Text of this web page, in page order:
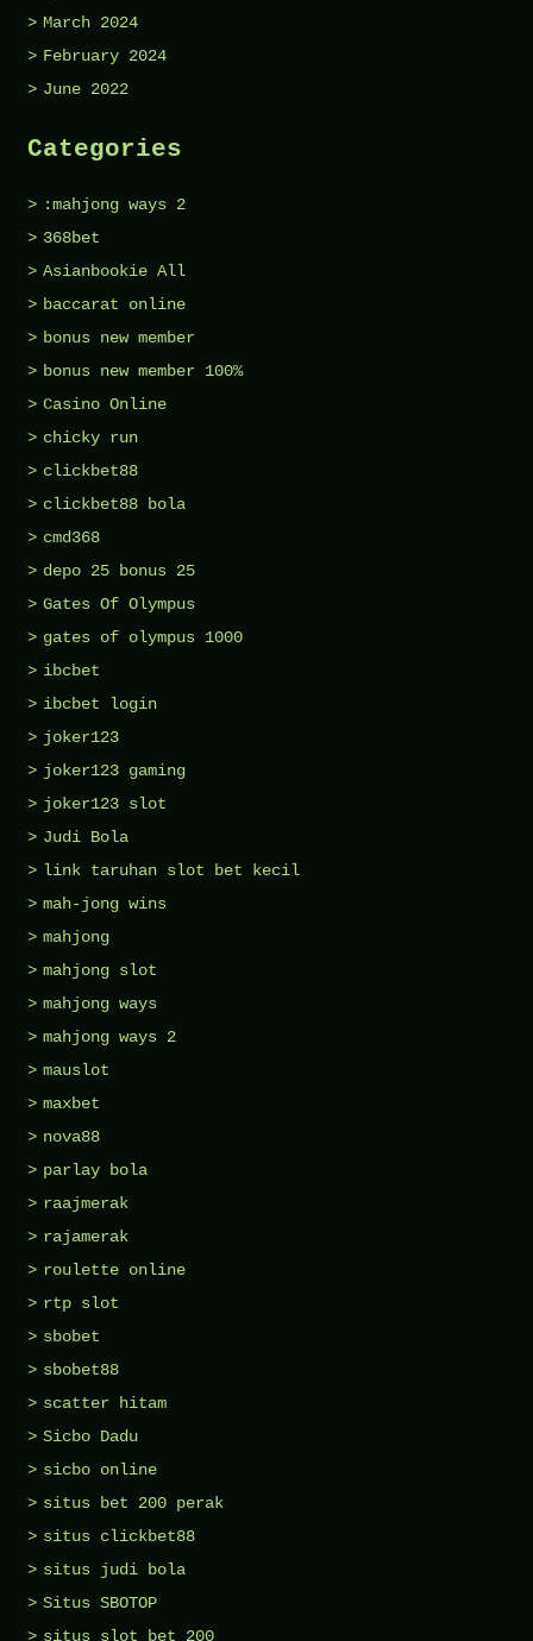
March 2024
February 2024
June 2022
Categories
:mahjong ways 2
368bet
Asianbookie All
baccarat online
bonus new member
bonus new member 100%
Casino Online
chicky run
clickbet88
clickbet88 bola
cmd368
depo 25 bonus 25
Gates Of Olympus
gates of olympus 1000
ibcbet
ibcbet login
joker123
joker123 gaming
joker123 slot
Judi Bola
link taruhan slot bet kecil
mah-jong wins
mahjong
mahjong slot
mahjong ways
mahjong ways 2
mauslot
maxbet
nova88
parlay bola
raajmerak
rajamerak
roulette online
rtp slot
sbobet
sbobet88
scatter hitam
Sicbo Dadu
sicbo online
situs bet 200 perak
situs clickbet88
situs judi bola
Situs SBOTOP
situs slot bet 200